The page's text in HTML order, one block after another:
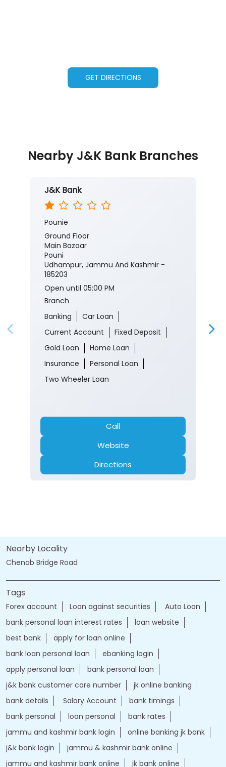
GET DIRECTIONS
Nearby J&K Bank Branches
J&K Bank
Pounie
Ground Floor
Main Bazaar
Pouni
Udhampur, Jammu And Kashmir -
185203
Open until 05:00 PM
Branch
Banking
Car Loan
Current Account
Fixed Deposit
Gold Loan
Home Loan
Insurance
Personal Loan
Two Wheeler Loan
Call
Website
Directions
Nearby Locality
Chenab Bridge Road
Tags
Forex account Loan against securities
Auto Loan
bank personal loan interest rates
loan website
best bank
apply for loan online
bank loan personal loan
ebanking login
apply personal loan
bank personal loan
j&k bank customer care number
jk online banking
bank details
Salary Account
bank timings
bank personal
loan personal
bank rates
jammu and kashmir bank login
online banking jk bank
j&k bank login
jammu & kashmir bank online
jammu and kashmir bank online
jk bank online